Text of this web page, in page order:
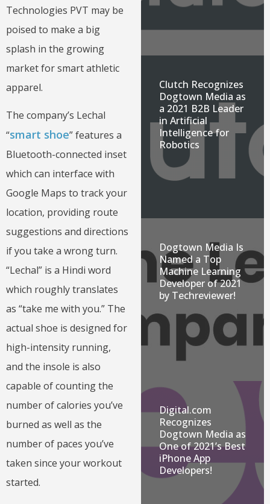
Technologies PVT may be
poised to make a big
splash in the growing
market for smart athletic
apparel.
The company’s Lechal
“smart shoe” features a
Bluetooth-connected inset
which can interface with
Google Maps to track your
location, providing route
suggestions and directions
if you take a wrong turn.
“Lechal” is a Hindi word
which roughly translates
as “take me with you.” The
actual shoe is designed for
high-intensity running,
and the insole is also
capable of counting the
number of calories you’ve
burned as well as the
number of paces you’ve
taken since your workout
started.
Clutch Recognizes
Dogtown Media as
a 2021 B2B Leader
in Artificial
Intelligence for
Robotics
Dogtown Media Is
Named a Top
Machine Learning
Developer of 2021
by Techreviewer!
Digital.com
Recognizes
Dogtown Media as
One of 2021’s Best
iPhone App
Developers!